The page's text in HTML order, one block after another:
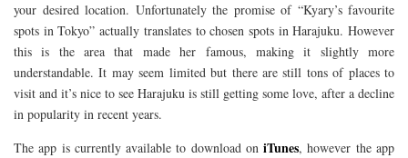
your desired location. Unfortunately the promise of “Kyary’s favourite
spots in Tokyo” actually translates to chosen spots in Harajuku. However
this is the area that made her famous, making it slightly more
understandable. It may seem limited but there are still tons of places to
visit and it’s nice to see Harajuku is still getting some love, after a decline
in popularity in recent years.
The app is currently available to download oniTunes, however the app